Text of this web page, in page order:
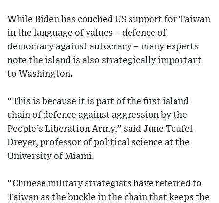
While Biden has couched US support for Taiwan
in the language of values – defence of
democracy against autocracy – many experts
note the island is also strategically important
to Washington.
“This is because it is part of the first island
chain of defence against aggression by the
People’s Liberation Army,” said June Teufel
Dreyer, professor of political science at the
University of Miami.
“Chinese military strategists have referred to
Taiwan as the buckle in the chain that keeps the